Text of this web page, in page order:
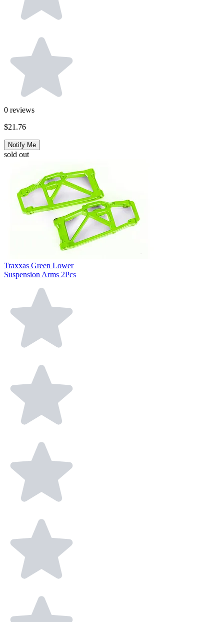
0 reviews
$21.76
Notify Me
sold out
Traxxas Green Lower
Suspension Arms 2Pcs